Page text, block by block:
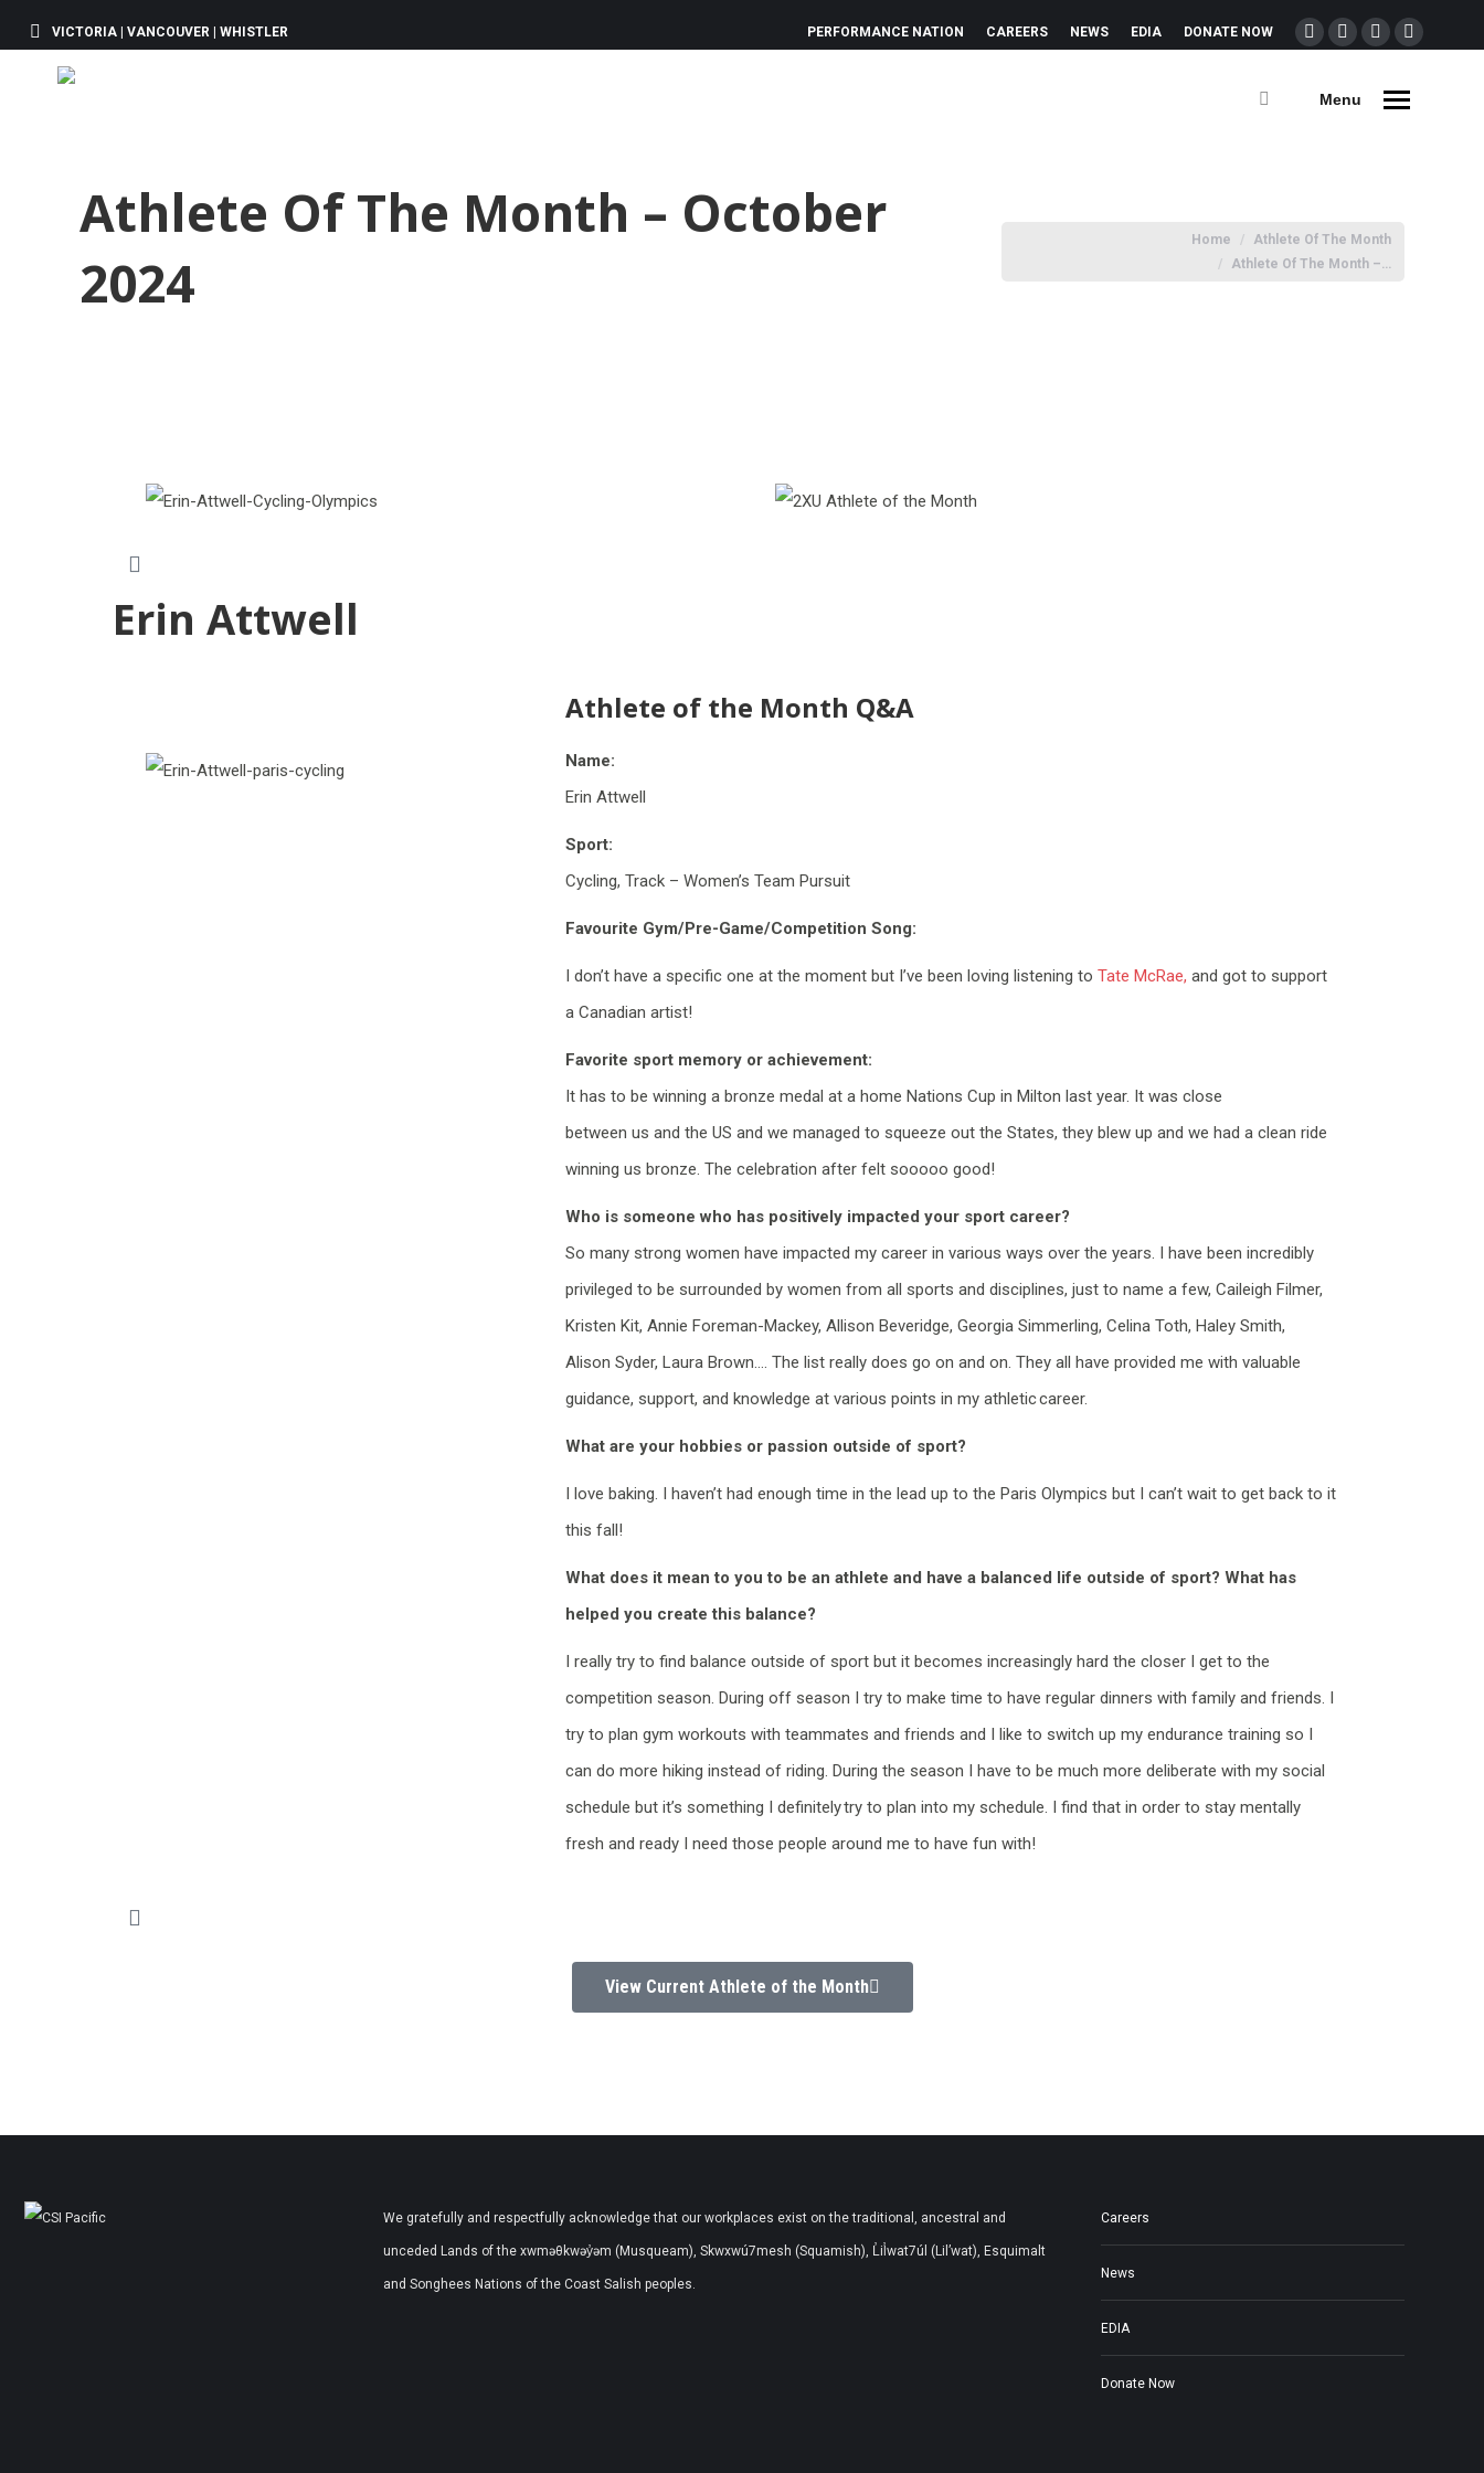
VICTORIA | VANCOUVER | WHISTLER PERFORMANCE NATION CAREERS NEWS EDIA DONATE NOW
Menu
Athlete Of The Month – October
2024
Home
Athlete Of The Month
Athlete Of The Month –…
Erin Attwell
Athlete of the Month Q&A
Name:
Erin Attwell
Sport:
Cycling, Track – Women’s Team Pursuit
Favourite Gym/Pre-Game/Competition Song:
I don’thave a specific one at the momentbut I’ve been loving listening to Tate McRae, and got to support
a Canadian artist!
Favorite sport memory or achievement:
It has to be winning a bronze medal at a home Nations Cup in Milton last year. It was close
between us and the US and we managed to squeeze out the States, they blew up and we had a clean ride
winning us bronze. The celebration after felt sooooo good!
Who is someone who has positively impacted your sport career?
So many strong women have impacted my career in various ways over the years. I have been incredibly
privileged to be surrounded by women from all sports and disciplines, just to name a few, Caileigh Filmer,
Kristen Kit, Annie Foreman-Mackey, Allison Beveridge, Georgia Simmerling, Celina Toth, Haley Smith,
Alison Syder, Laura Brown…. The list really does go on and on. They all have provided me with valuable
guidance, support, and knowledge at various points in my athletic career.
What are your hobbies or passion outside of sport?
I love baking. I haven’thad enough time in the lead up to the Paris Olympics but I can’twait to get back to it
this fall!
What does it mean to you to be an athlete and have a balanced life outside of sport? What has
helped you create this balance?
I really try to find balance outside of sport but it becomes increasingly hard the closer I get to the
competition season. During off season I try to make time to have regular dinners with family and friends. I
try to plan gym workouts with teammates and friends and I like to switch up my endurance training so I
can do more hiking instead of riding. During the season I have to be much more deliberate with my social
schedule but it’s something I definitely try to plan into my schedule. I find that in order to stay mentally
fresh and ready I need those people around me to have fun with!
View Current Athlete of the Month
We gratefully and respectfully acknowledge that our workplaces exist on the traditional, ancestral and
unceded Lands of the xwməθkwəy̓əm (Musqueam), Skwxwú7mesh (Squamish), L̓il̓wat7úl (Lil’wat), Esquimalt
and Songhees Nations of the Coast Salish peoples.
Careers
News
EDIA
Donate Now